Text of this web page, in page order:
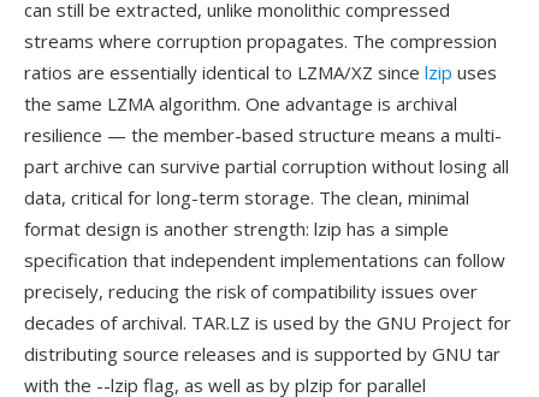
can still be extracted, unlike monolithic compressed
streams where corruption propagates. The compression
ratios are essentially identical to LZMA/XZ since lzip uses
the same LZMA algorithm. One advantage is archival
resilience — the member-based structure means a multi-
part archive can survive partial corruption without losing all
data, critical for long-term storage. The clean, minimal
format design is another strength: lzip has a simple
specification that independent implementations can follow
precisely, reducing the risk of compatibility issues over
decades of archival. TAR.LZ is used by the GNU Project for
distributing source releases and is supported by GNU tar
with the --lzip flag, as well as by plzip for parallel